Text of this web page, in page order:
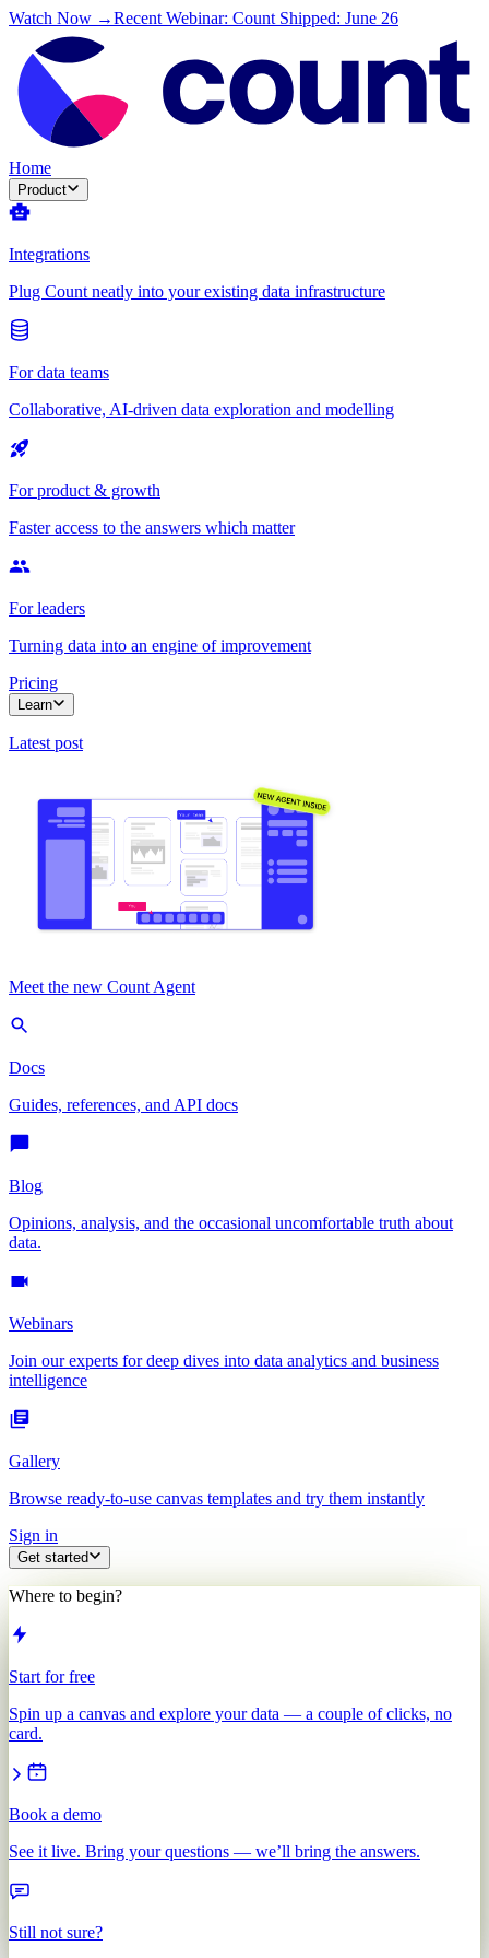
Watch Now →Recent Webinar: Count Shipped: June 26
Home
Product
Integrations
Plug Count neatly into your existing data infrastructure
For data teams
Collaborative, AI-driven data exploration and modelling
For product & growth
Faster access to the answers which matter
For leaders
Turning data into an engine of improvement
Pricing
Learn
Latest post
Meet the new Count Agent
Docs
Guides, references, and API docs
Blog
Opinions, analysis, and the occasional uncomfortable truth about
data.
Webinars
Join our experts for deep dives into data analytics and business
intelligence
Gallery
Browse ready-to-use canvas templates and try them instantly
Sign in
Get started
Where to begin?
Start for free
Spin up a canvas and explore your data — a couple of clicks, no
card.
Book a demo
See it live. Bring your questions — we’ll bring the answers.
Still not sure?